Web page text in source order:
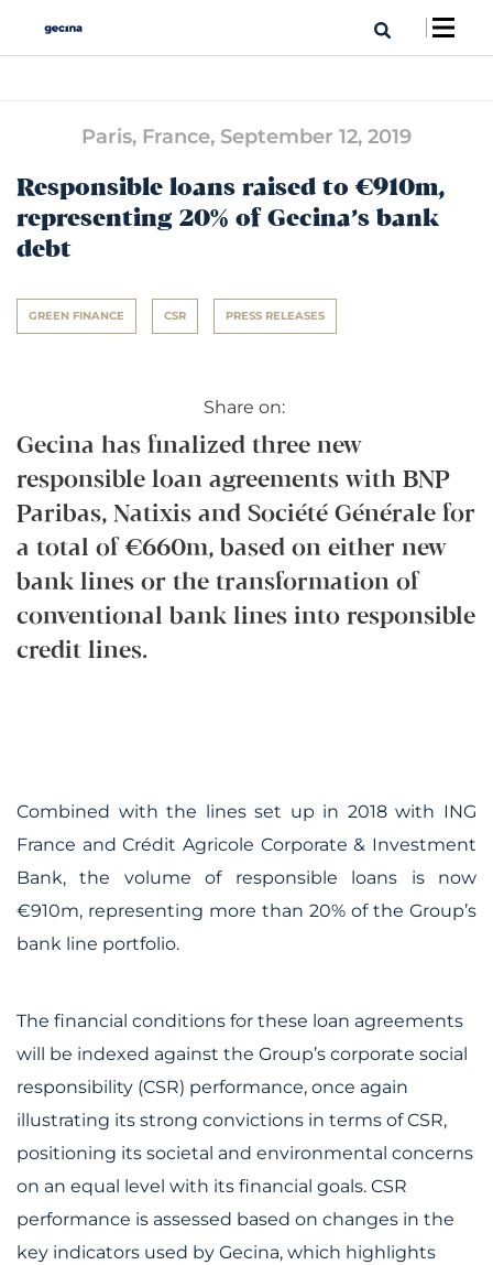
Paris, France, September 12, 2019
Responsible loans raised to €910m,
representing 20% of Gecina’s bank
debt
GREEN FINANCE CSR PRESS RELEASES
Share on:
Gecina has finalized three new
responsible loan agreements with BNP
Paribas, Natixis and Société Générale for
a total of €660m, based on either new
bank lines or the transformation of
conventional bank lines into responsible
credit lines.
Combined with the lines set up in 2018 with ING
France and Crédit Agricole Corporate & Investment
Bank, the volume of responsible loans is now
€910m, representing more than 20% of the Group’s
bank line portfolio.
The financial conditions for these loan agreements
will be indexed against the Group’s corporate social
responsibility (CSR) performance, once again
illustrating its strong convictions in terms of CSR,
positioning its societal and environmental concerns
on an equal level with its financial goals. CSR
performance is assessed based on changes in the
key indicators used by Gecina, which highlights